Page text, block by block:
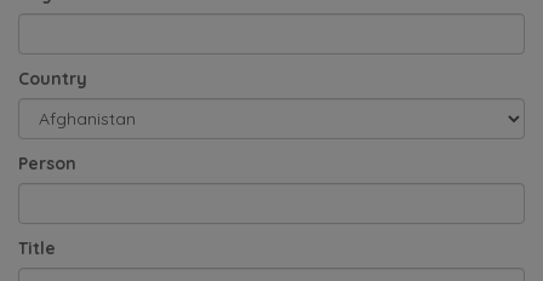
Country
Person
Title